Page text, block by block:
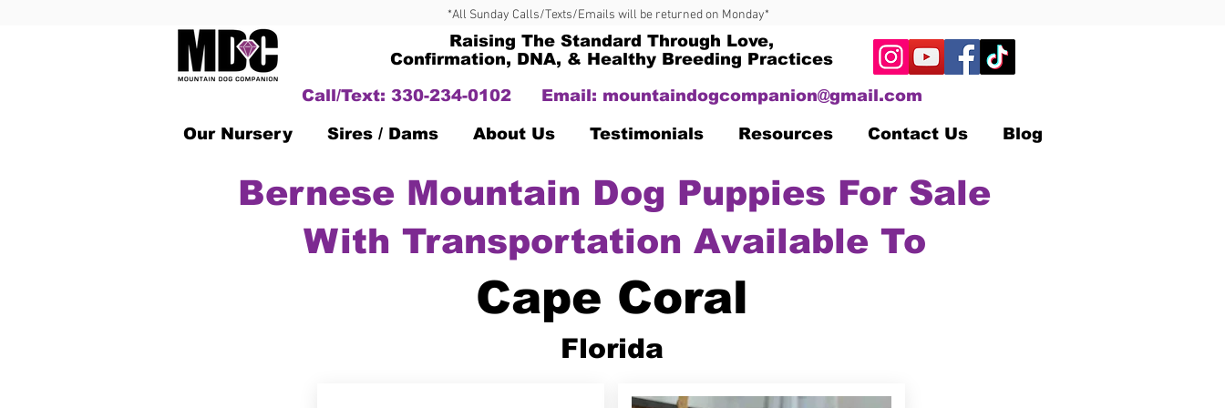
*All Sunday Calls/Texts/Emails will be returned on Monday*
Raising The Standard Through Love,
Confirmation, DNA, & Healthy Breeding Practices
Call/Text: 330-234-0102
Email: mountaindogcompanion@gmail.com
Our Nursery Sires / Dams About Us Testimonials Resources Contact Us Blog
Bernese Mountain Dog Puppies For Sale
With Transportation Available To
Cape Coral
Florida